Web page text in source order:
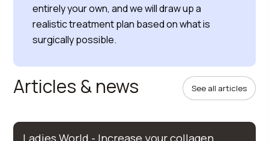
entirely your own, and we will draw up a
realistic treatment plan based on what is
surgically possible.
Articles & news See all articles
Ladies World - Increase your collagen